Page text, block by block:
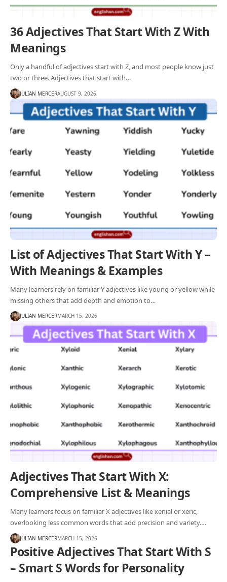
36 Adjectives That Start With Z With
Meanings
Only a handful of adjectives start with Z, and most people know just
two or three. Adjectives that start with…
JULIAN MERCERAUGUST 9, 2026
List of Adjectives That Start With Y –
With Meanings & Examples
Many learners rely on familiar Y adjectives like young or yellow while
missing others that add depth and emotion to…
JULIAN MERCERMARCH 15, 2026
Adjectives That Start With X:
Comprehensive List & Meanings
Many learners focus on familiar X adjectives like xenial or xeric,
overlooking less common words that add precision and variety.…
JULIAN MERCERMARCH 15, 2026
Positive Adjectives That Start With S
– Smart S Words for Personality